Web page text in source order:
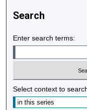
Search
Enter search terms:
Select context to